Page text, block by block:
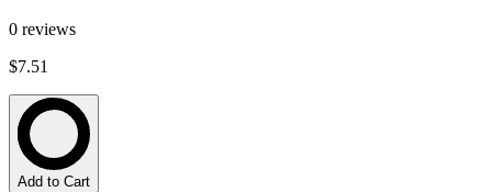
0 reviews
$7.51
Add to Cart